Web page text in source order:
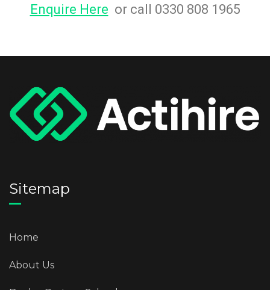
Enquire Here or call 0330 808 1965
Sitemap
Home
About Us